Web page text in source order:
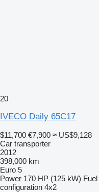
20
IVECO Daily 65C17
$11,700 €7,900 ≈ US$9,128
Car transporter
2012
398,000 km
Euro 5
Power 170 HP (125 kW) Fuel
configuration 4x2